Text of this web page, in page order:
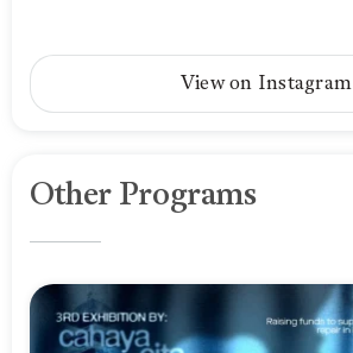
View on Instagram
Other Programs